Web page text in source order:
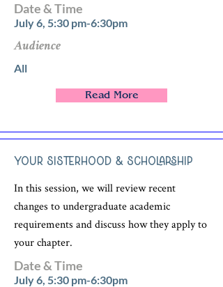
Date & Time
July 6, 5:30 pm-6:30pm
Audience
All
Read More
Your Sisterhood & Scholarship
In this session, we will review recent
changes to undergraduate academic
requirements and discuss how they apply to
your chapter.
Date & Time
July 6, 5:30 pm-6:30pm